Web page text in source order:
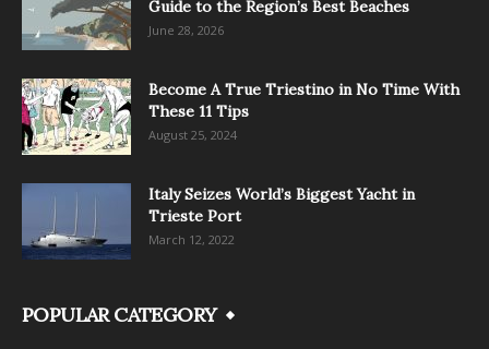
Guide to the Region’s Best Beaches
June 28, 2026
Become A True Triestino in No Time With
These 11 Tips
August 25, 2024
Italy Seizes World’s Biggest Yacht in
Trieste Port
March 12, 2022
POPULAR CATEGORY